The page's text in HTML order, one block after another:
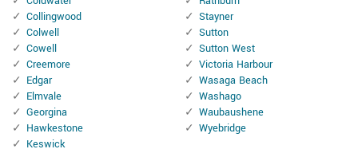
Collingwood
Colwell
Cowell
Creemore
Edgar
Elmvale
Georgina
Hawkestone
Keswick
Stayner
Sutton
Sutton West
Victoria Harbour
Wasaga Beach
Washago
Waubaushene
Wyebridge